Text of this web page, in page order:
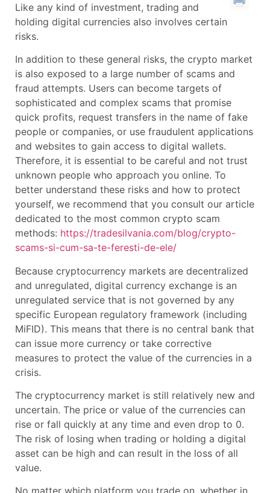
Like any kind of investment, trading and
holding digital currencies also involves certain
risks.
In addition to these general risks, the crypto market
is also exposed to a large number of scams and
fraud attempts. Users can become targets of
sophisticated and complex scams that promise
quick profits, request transfers in the name of fake
people or companies, or use fraudulent applications
and websites to gain access to digital wallets.
Therefore, it is essential to be careful and not trust
unknown people who approach you online. To
better understand these risks and how to protect
yourself, we recommend that you consult our article
dedicated to the most common crypto scam
methods: https://tradesilvania.com/blog/crypto-
scams-si-cum-sa-te-feresti-de-ele/
Because cryptocurrency markets are decentralized
and unregulated, digital currency exchange is an
unregulated service that is not governed by any
specific European regulatory framework (including
MiFID). This means that there is no central bank that
can issue more currency or take corrective
measures to protect the value of the currencies in a
crisis.
The cryptocurrency market is still relatively new and
uncertain. The price or value of the currencies can
rise or fall quickly at any time and even drop to 0.
The risk of losing when trading or holding a digital
asset can be high and can result in the loss of all
value.